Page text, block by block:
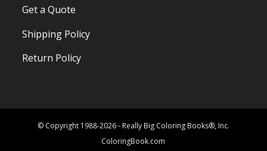
Get a Quote
Shipping Policy
Return Policy
© Copyright 1988-2026 - Really Big Coloring Books®, Inc.
ColoringBook.com